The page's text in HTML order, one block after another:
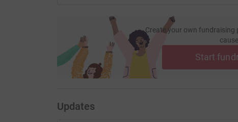
Create your own fundraising
cause
Start
Updates